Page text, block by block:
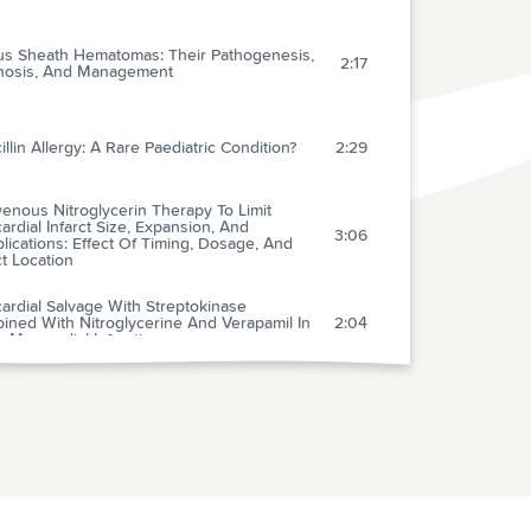
Sheath Hematomas: Their Pathogenesis,
And Management
2:17
Allergy: A Rare Paediatric Condition? 2:29
Nitroglycerin Therapy To Limit
Infarct Size, Expansion, And
Effect Of Timing, Dosage, And
Location
3:06
Salvage With Streptokinase
With Nitroglycerine And Verapamil In
Myocardial Infarction
2:04